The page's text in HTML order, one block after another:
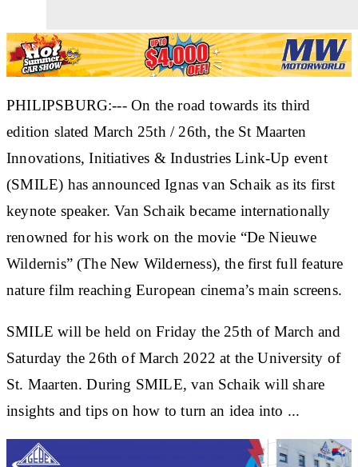
PHILIPSBURG:--- On the road towards its third
edition slated March 25th / 26th, the St Maarten
Innovations, Initiatives & Industries Link-Up event
(SMILE) has announced Ignas van Schaik as its first
keynote speaker. Van Schaik became internationally
renowned for his work on the movie “De Nieuwe
Wildernis” (The New Wilderness), the first full feature
nature film reaching European cinema’s main screens.
SMILE will be held on Friday the 25th of March and
Saturday the 26th of March 2022 at the University of
St. Maarten. During SMILE, van Schaik will share
insights and tips on how to turn an idea into ...